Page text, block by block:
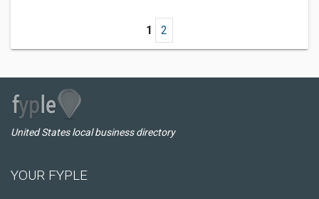
1 2
United States local business directory
YOUR FYPLE